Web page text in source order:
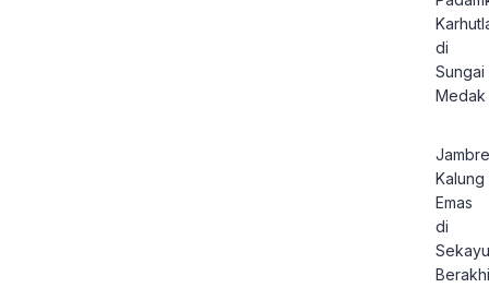
di
Sungai
Medak
Kalung
Emas
di
Sekayu